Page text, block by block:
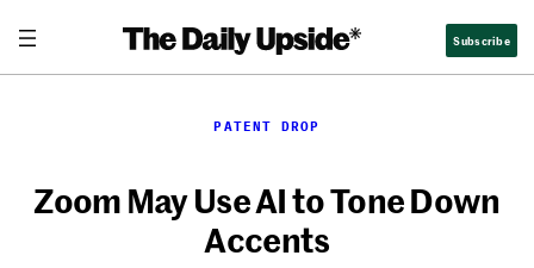
content
Subscribe
PATENT DROP
Zoom May Use AI to Tone Down
Accents